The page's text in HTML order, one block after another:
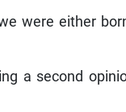
were either
a second